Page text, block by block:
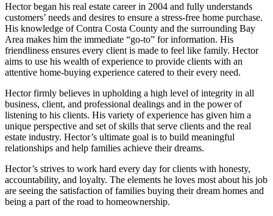
Hector began his real estate career in 2004 and fully understands
customers’ needs and desires to ensure a stress-free home purchase.
His knowledge of Contra Costa County and the surrounding Bay
Area makes him the immediate “go-to” for information. His
friendliness ensures every client is made to feel like family. Hector
aims to use his wealth of experience to provide clients with an
attentive home-buying experience catered to their every need.
Hector firmly believes in upholding a high level of integrity in all
business, client, and professional dealings and in the power of
listening to his clients. His variety of experience has given him a
unique perspective and set of skills that serve clients and the real
estate industry. Hector’s ultimate goal is to build meaningful
relationships and help families achieve their dreams.
Hector’s strives to work hard every day for clients with honesty,
accountability, and loyalty. The elements he loves most about his job
are seeing the satisfaction of families buying their dream homes and
being a part of the road to homeownership.